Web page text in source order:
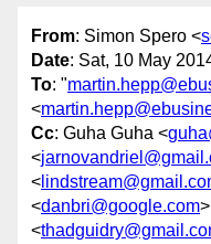
From: Simon Spero <
Date: Sat, 10 May
To: "
<
Cc: Guha Guha <
<
<
<danbri@google.com
<